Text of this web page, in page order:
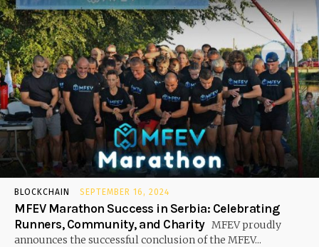
BLOCKCHAIN SEPTEMBER 16, 2024
MFEV Marathon Success in Serbia: Celebrating
Runners, Community, and Charity MFEV proudly
announces the successful conclusion of the MFEV...